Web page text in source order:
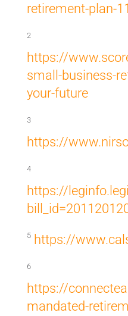
retirement-plan-
2
https://
small-business-
your-future
3
https://
4
https://
5 https://
6
https://
mandated-